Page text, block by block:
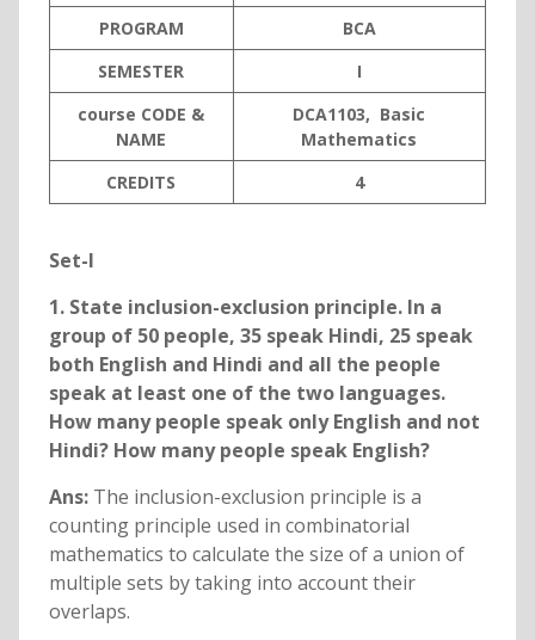
PROGRAM
BCA
SEMESTER
I
course CODE &
NAME
DCA1103, Basic
Mathematics
CREDITS 4
Set-I
1. State inclusion-exclusion principle. In a
group of 50 people, 35 speak Hindi, 25 speak
both English and Hindi and all the people
speak at least one of the two languages.
How many people speak only English and not
Hindi? How many people speak English?
Ans: The inclusion-exclusion principle is a
counting principle used in combinatorial
mathematics to calculate the size of a union of
multiple sets by taking into account their
overlaps.